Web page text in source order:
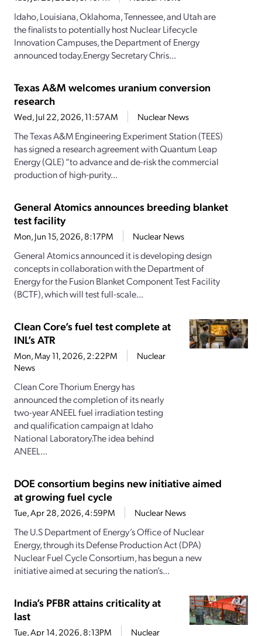
Idaho, Louisiana, Oklahoma, Tennessee, and Utah are
the finalists to potentially host Nuclear Lifecycle
Innovation Campuses, the Department of Energy
announced today.Energy Secretary Chris...
Texas A&M welcomes uranium conversion
research
Wed, Jul 22, 2026, 11:57AM Nuclear News
The Texas A&M Engineering Experiment Station (TEES)
has signed a research agreement with Quantum Leap
Energy (QLE) “to advance and de-risk the commercial
production of high-purity...
General Atomics announces breeding blanket
test facility
Mon, Jun 15, 2026, 8:17PM Nuclear News
General Atomics announced it is developing design
concepts in collaboration with the Department of
Energy for the Fusion Blanket Component Test Facility
(BCTF), which will test full-scale...
Clean Core’s fuel test complete at
INL’s ATR
Mon, May 11, 2026, 2:22PM
Nuclear
News
Clean Core Thorium Energy has
announced the completion of its nearly
two-year ANEEL fuel irradiation testing
and qualification campaign at Idaho
National Laboratory.The idea behind
ANEEL...
DOE consortium begins new initiative aimed
at growing fuel cycle
Tue, Apr 28, 2026, 4:59PM Nuclear News
The U.S Department of Energy’s Office of Nuclear
Energy, through its Defense Production Act (DPA)
Nuclear Fuel Cycle Consortium, has begun a new
initiative aimed at securing the nation’s...
India’s PFBR attains criticality at
last
Tue, Apr 14, 2026, 8:13PM
Nuclear